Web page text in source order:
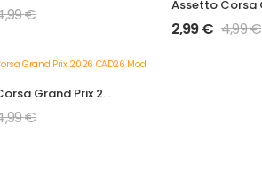
€
2,99€ 4,99€
Assetto Corsa Grand Prix 2026 CAD26 Mod
€